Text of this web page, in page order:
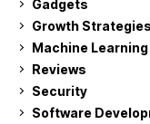
Gadgets
Growth Strategies
Machine Learning
Reviews
Security
Software